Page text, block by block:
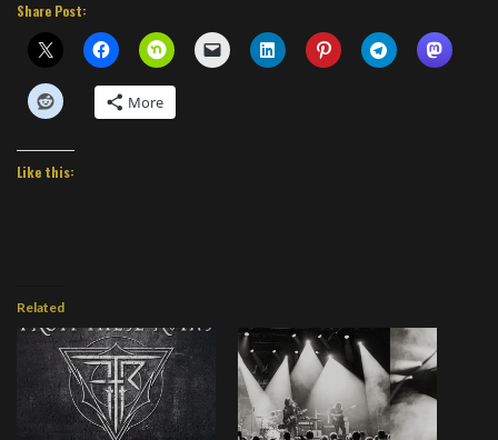
Share Post:
More
Like this:
Related